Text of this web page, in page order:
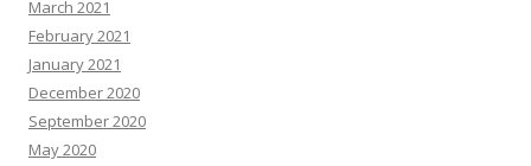
March 2021
February 2021
January 2021
December 2020
September 2020
May 2020